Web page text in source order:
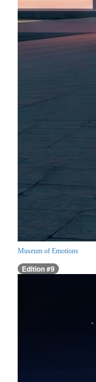
Museum of Emotions
Edition #9